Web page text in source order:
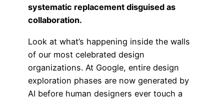
systematic replacement disguised as
collaboration.
Look at what’s happening inside the walls
of our most celebrated design
organizations. At Google, entire design
exploration phases are now generated by
AI before human designers ever touch a